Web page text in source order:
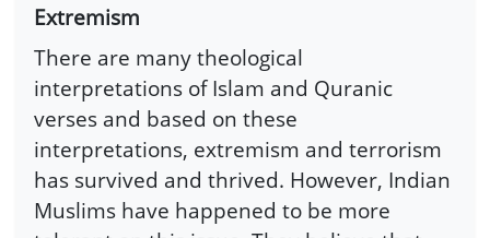
Extremism
There are many theological
interpretations of Islam and Quranic
verses and based on these
interpretations, extremism and terrorism
has survived and thrived. However, Indian
Muslims have happened to be more